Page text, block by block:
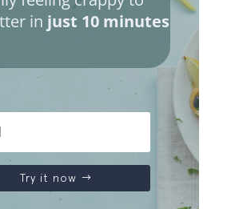
in just 10 minutes
Try it now